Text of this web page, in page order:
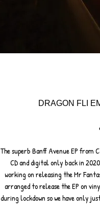
DRAGON FLI
The superb Banff Avenue EP from
CD and digital only back in 2020
working on releasing the Mr
arranged to release the EP on
during lockdown so we have only